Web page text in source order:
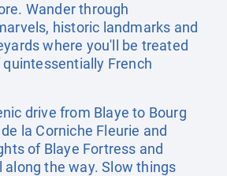
Wander through
historic landmarks and
where you'll be treated
French
drive from Blaye to Bourg
la Corniche Fleurie and
of Blaye Fortress and
along the way. Slow things